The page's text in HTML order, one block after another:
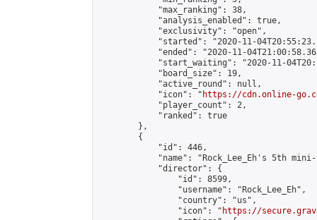
            "max_ranking": 38,
            "analysis_enabled": true,
            "exclusivity": "open",
"started": "2020-11-
"ended": "2020-11-
"start_waiting": "2020-11-
            "board_size": 19,
            "active_round": null,
            "icon": "
https://cdn.online-
            "player_count": 2,
            "ranked": true
        },
        {
            "id": 446,
"name": "Rock_Lee_Eh's 5th
            "director": {
                "id": 8599,
                "username": "Rock_Lee_Eh",
                "country": "us",
                "icon": "
https://